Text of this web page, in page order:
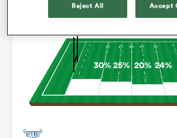
Territory
30%25% 20% 24%
Reject All Accept